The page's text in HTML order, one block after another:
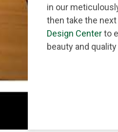
in our
then take the
Design Centerto
beauty and